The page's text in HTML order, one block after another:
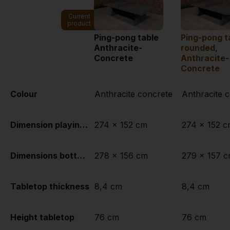
Current
product
Ping-pong table
Anthracite-
Concrete
Ping-pong
rounded,
Anthracite-
Concrete
Colour
Dimension playing surface (L x W)
Dimensions bottom of playing surface
Tabletop thickness
Height tabletop
Anthracite concrete
274 x 152 cm
278 x 156 cm
8,4 cm
76 cm
Anthracite
274 x 152
279 x 157
8,4 cm
76 cm